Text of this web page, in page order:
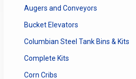
Augers and Conveyors
Bucket Elevators
Columbian Steel Tank Bins & Kits
Complete Kits
Corn Cribs